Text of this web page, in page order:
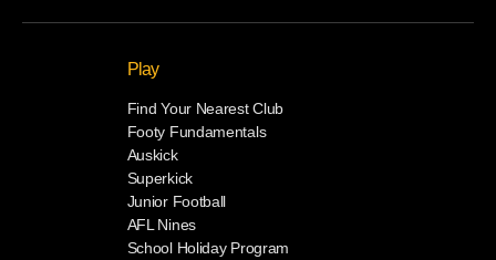
Play
Find Your Nearest Club
Footy Fundamentals
Auskick
Superkick
Junior Football
AFL Nines
School Holiday Program